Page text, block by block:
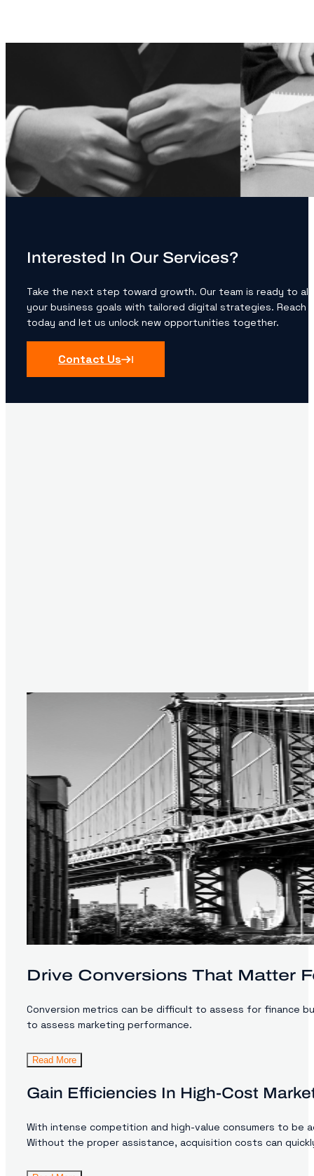
Interested In Our Services?
Take the next step toward growth. Our team is ready to
your business goals with tailored digital strategies. Reach
today and let us unlock new opportunities together.
Contact Us
Drive Conversions That Matter
Conversion metrics can be difficult to assess for finance
to assess marketing performance.
Read More
Gain Efficiencies In High-Cost
With intense competition and high-value consumers to be
Without the proper assistance, acquisition costs can